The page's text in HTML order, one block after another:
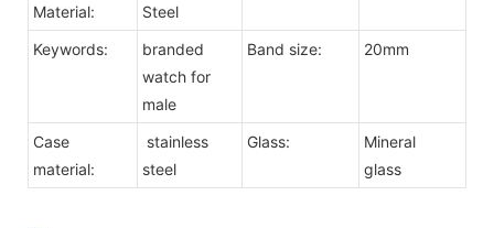
Material:
Steel
Keywords:
branded
watch for
male
Band size: 20mm
Case
material:
stainless
steel
Glass:
Mineral
glass